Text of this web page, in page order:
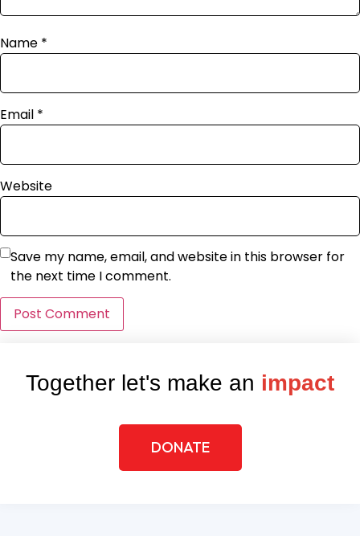
Name *
Email *
Website
Save my name, email, and website in this browser for
the next time I comment.
Together let's make an impact
DONATE